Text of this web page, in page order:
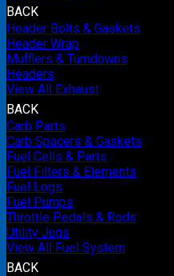
BACK
Header Bolts & Gaskets
Header Wrap
Mufflers & Turndowns
Headers
View All Exhaust
BACK
Carb Parts
Carb Spacers & Gaskets
Fuel Cells & Parts
Fuel Filters & Elements
Fuel Logs
Fuel Pumps
Throttle Pedals & Rods
Utility Jugs
View All Fuel System
BACK